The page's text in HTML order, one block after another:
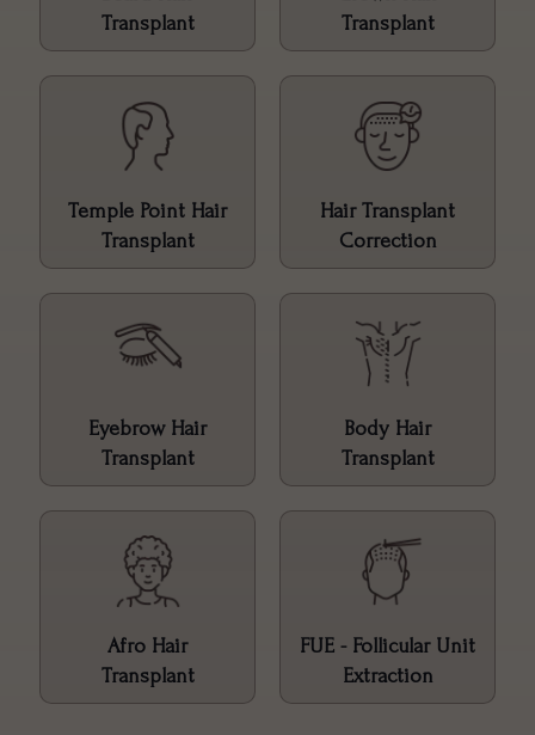
Transplant
Transplant
Temple Point Hair
Transplant
Hair Transplant
Correction
Eyebrow Hair
Transplant
Body Hair
Transplant
Afro Hair
Transplant
FUE - Follicular Unit
Extraction